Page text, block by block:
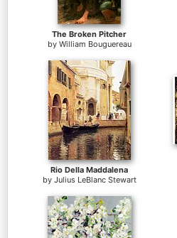
The Broken Pitcher
by William Bouguereau
Rio Della Maddalena
by Julius LeBlanc Stewart